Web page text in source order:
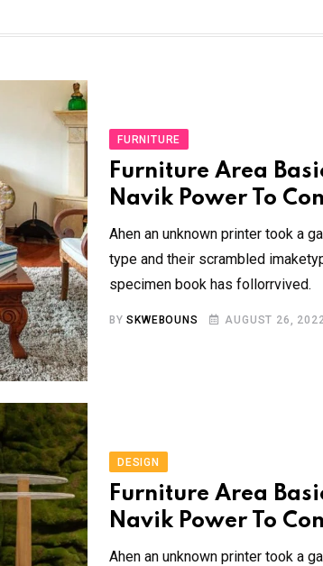
FURNITURE
Furniture Area
Navik Power To
Ahen an unknown printer took a
type and their scrambled
specimen book has follorrvived.
BYSKWEBOUNS AUGUST 26,
DESIGN
Furniture Area
Navik Power To
Ahen an unknown printer took a